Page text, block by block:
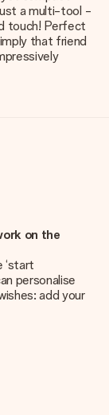
a multi-tool -
touch! Perfect
that friend
on the
‘start
personalise
add your